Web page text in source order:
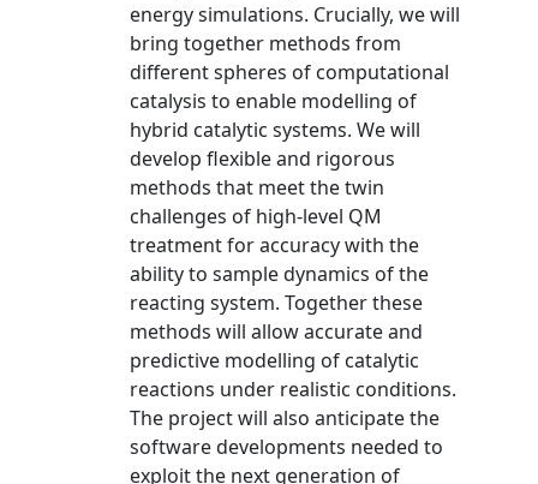
energy simulations. Crucially, we will
bring together methods from
different spheres of computational
catalysis to enable modelling of
hybrid catalytic systems. We will
develop flexible and rigorous
methods that meet the twin
challenges of high-level QM
treatment for accuracy with the
ability to sample dynamics of the
reacting system. Together these
methods will allow accurate and
predictive modelling of catalytic
reactions under realistic conditions.
The project will also anticipate the
software developments needed to
exploit the next generation of